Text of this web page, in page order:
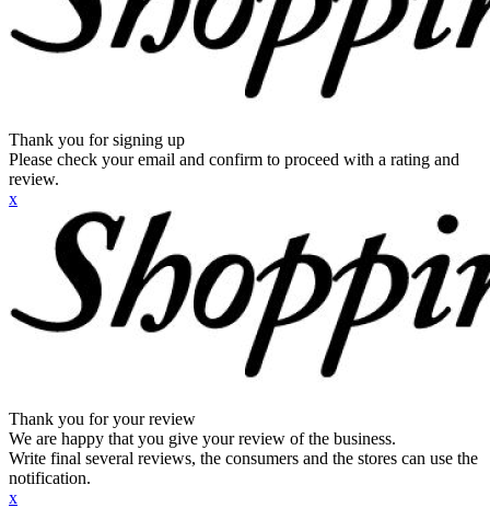
Thank you for signing up
Please check your email and confirm to proceed with a rating and
review.
x
Thank you for your review
We are happy that you give your review of the business.
Write final several reviews, the consumers and the stores can use the
notification.
x